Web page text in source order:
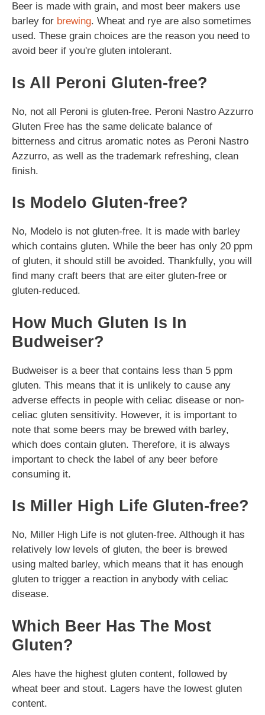
Beer is made with grain, and most beer makers use
barley for brewing. Wheat and rye are also sometimes
used. These grain choices are the reason you need to
avoid beer if you're gluten intolerant.
Is All Peroni Gluten-free?
No, not all Peroni is gluten-free. Peroni Nastro Azzurro
Gluten Free has the same delicate balance of
bitterness and citrus aromatic notes as Peroni Nastro
Azzurro, as well as the trademark refreshing, clean
finish.
Is Modelo Gluten-free?
No, Modelo is not gluten-free. It is made with barley
which contains gluten. While the beer has only 20 ppm
of gluten, it should still be avoided. Thankfully, you will
find many craft beers that are eiter gluten-free or
gluten-reduced.
How Much Gluten Is In
Budweiser?
Budweiser is a beer that contains less than 5 ppm
gluten. This means that it is unlikely to cause any
adverse effects in people with celiac disease or non-
celiac gluten sensitivity. However, it is important to
note that some beers may be brewed with barley,
which does contain gluten. Therefore, it is always
important to check the label of any beer before
consuming it.
Is Miller High Life Gluten-free?
No, Miller High Life is not gluten-free. Although it has
relatively low levels of gluten, the beer is brewed
using malted barley, which means that it has enough
gluten to trigger a reaction in anybody with celiac
disease.
Which Beer Has The Most
Gluten?
Ales have the highest gluten content, followed by
wheat beer and stout. Lagers have the lowest gluten
content.